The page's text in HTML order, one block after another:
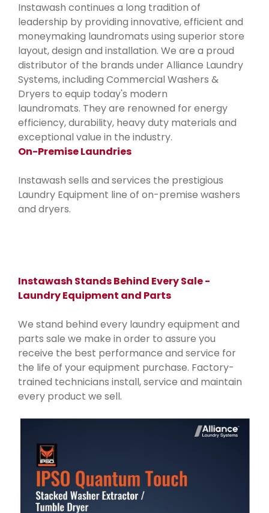
Instawash continues a long tradition of
leadership by providing innovative, efficient and
moneymaking laundromats using superior store
layout, design and installation. We are a proud
distributor of the brands under Alliance Laundry
Systems, including Commercial Washers &
Dryers to equip today's modern
laundromats. They are renowned for energy
efficiency, durability, heavy duty materials and
exceptional value in the industry.
On-Premise Laundries
Instawash sells and services the prestigious
Laundry Equipment line of on-premise washers
and dryers.
Instawash Stands Behind Every Sale -
Laundry Equipment and Parts
We stand behind every laundry equipment and
parts sale we make in order to assure you
receive the best performance and service for
the life of your equipment purchase. Factory-
trained technicians install, service and maintain
every product we sell.